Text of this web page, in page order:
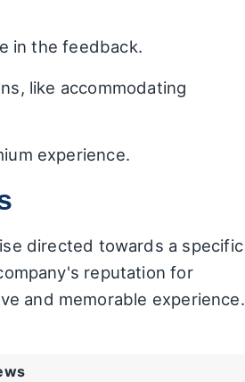
in the feedback.
like accommodating
experience.
directed towards a specific
reputation for
and memorable experience.